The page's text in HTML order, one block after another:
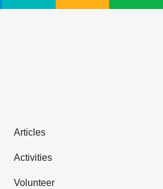
Articles
Activities
Volunteer